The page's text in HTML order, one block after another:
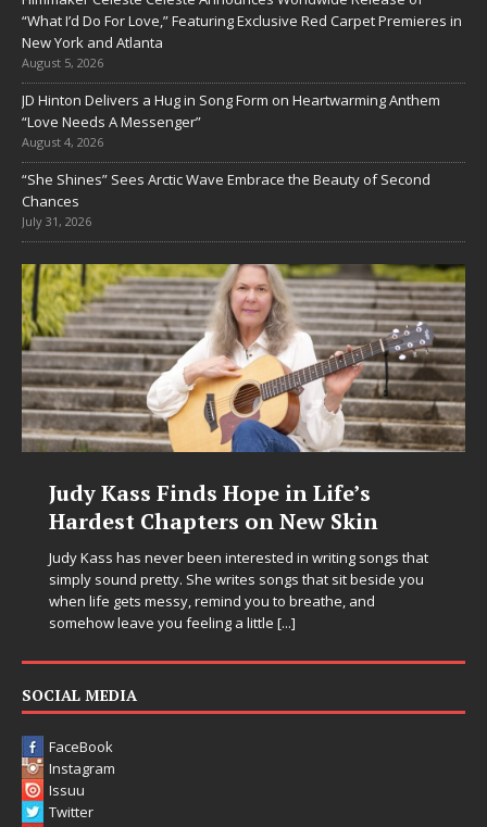
“What I’d Do For Love,” Featuring Exclusive Red Carpet Premieres in
New York and Atlanta
August 5, 2026
JD Hinton Delivers a Hug in Song Form on Heartwarming Anthem
“Love Needs A Messenger”
August 4, 2026
“She Shines” Sees Arctic Wave Embrace the Beauty of Second
Chances
July 31, 2026
Judy Kass Finds Hope in Life’s
Hardest Chapters on New Skin
Judy Kass has never been interested in writing songs that
simply sound pretty. She writes songs that sit beside you
when life gets messy, remind you to breathe, and
somehow leave you feeling a little [...]
SOCIAL MEDIA
FaceBook
Instagram
Issuu
Twitter